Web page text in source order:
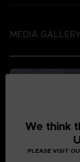
MEDIA
We think
PLEASE VISIT